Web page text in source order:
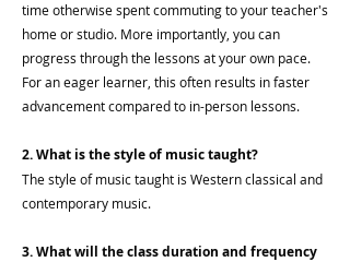
time otherwise spent commuting to your teacher's
home or studio. More importantly, you can
progress through the lessons at your own pace.
For an eager learner, this often results in faster
advancement compared to in-person lessons.
2. What is the style of music taught?
The style of music taught is Western classical and
contemporary music.
3. What will the class duration and frequency